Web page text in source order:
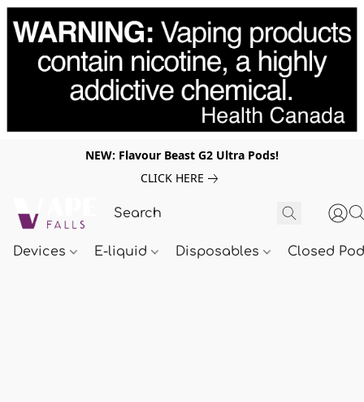
NEW: Flavour Beast G2 Ultra Pods!
CLICK HERE
Devices E-liquid Disposables Closed